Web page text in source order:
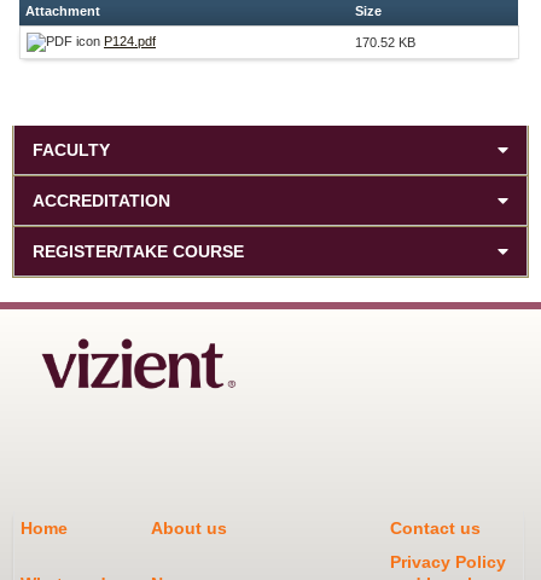
Attachment Size
P124.pdf 170.52 KB
FACULTY
ACCREDITATION
REGISTER/TAKE COURSE
Home About us Contact us
Privacy Policy